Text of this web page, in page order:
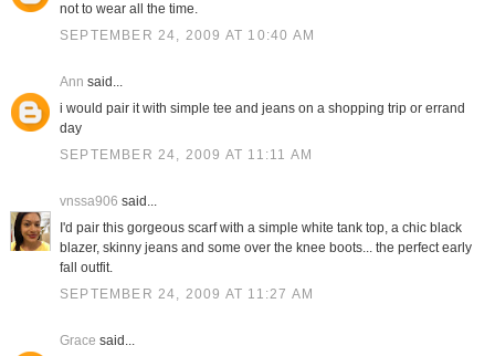
not to wear all the time.
SEPTEMBER 24, 2009 AT 10:40 AM
Ann said...
i would pair it with simple tee and jeans on a shopping trip or errand
day
SEPTEMBER 24, 2009 AT 11:11 AM
vnssa906 said...
I'd pair this gorgeous scarf with a simple white tank top, a chic black
blazer, skinny jeans and some over the knee boots... the perfect early
fall outfit.
SEPTEMBER 24, 2009 AT 11:27 AM
Grace said...